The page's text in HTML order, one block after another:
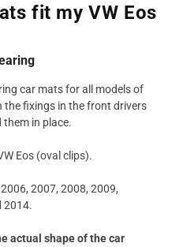
fit my VW Eos
car mats for all models of
the fixings in the front drivers
in place.
Eos (oval clips).
2007, 2008, 2009,
2014.
actual shape of the car